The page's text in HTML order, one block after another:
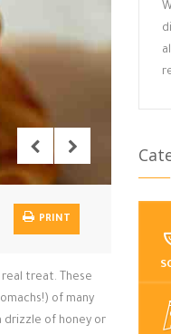
PRINT
treat. These
of many
drizzle of honey or